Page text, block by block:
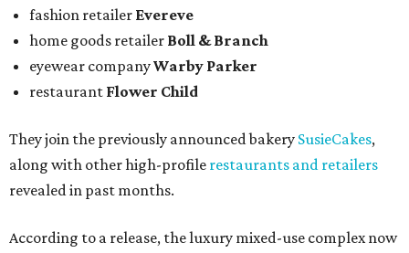
fashion retailer Evereve
home goods retailer Boll & Branch
eyewear companyWarby Parker
restaurant Flower Child
They join the previously announced bakery SusieCakes,
along with other high-profile restaurants and retailers
revealed in past months.
According to a release, the luxury mixed-use complex now